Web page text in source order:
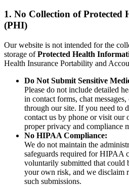
1. No Collection of Protected
(PHI)
Our website is not intended for the
storage ofProtected Health
Health Insurance Portability and
Do Not Submit Sensitive
Please do not include detailed
in contact forms, chat
through our site. If you need to
contact us by phone or visit our
proper privacy and compliance
No HIPAA Compliance:
We do not maintain the
safeguards required for HIPAA
voluntarily submitted that could
your own risk, and we disclaim
such submissions.